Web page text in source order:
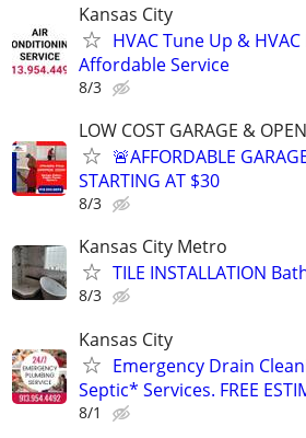
Kansas City
HVAC Tune Up &
Affordable Service
8/3
LOW COST GARAGE &
🚨AFFORDABLE
STARTING AT $30
8/3
Kansas City Metro
TILE INSTALLATION
8/3
Kansas City
Emergency Drain
Septic* Services. FREE
8/1